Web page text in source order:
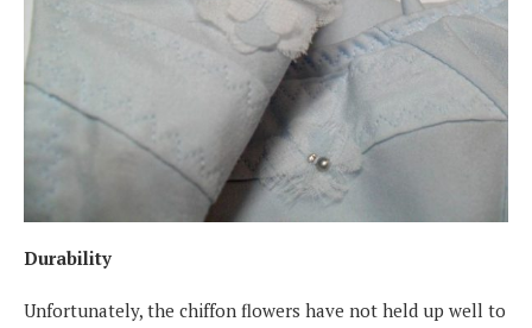
Durability
Unfortunately, the chiffon flowers have not held up well to